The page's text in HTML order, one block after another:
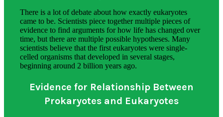
There is a lot of debate about how exactly eukaryotes
came to be. Scientists piece together multiple pieces of
evidence to find arguments for how life has changed over
time, but there are multiple possible hypotheses. Many
scientists believe that the first eukaryotes were single-
celled organisms that developed in several stages,
beginning around 2 billion years ago.
Evidence for Relationship Between
Prokaryotes and Eukaryotes